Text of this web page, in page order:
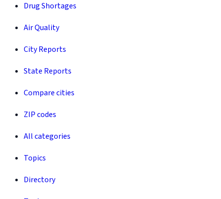
Drug Shortages
Air Quality
City Reports
State Reports
Compare cities
ZIP codes
All categories
Topics
Directory